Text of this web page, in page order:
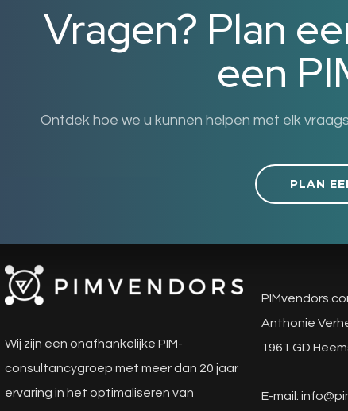
Vragen? Plan
een
Ontdek hoe we u kunnen helpen met elk
PLAN
Wij zijn een onafhankelijke PIM-
consultancygroep met meer dan 20 jaar
ervaring in het optimaliseren van
Anthonie
1961 GD
E-mail: